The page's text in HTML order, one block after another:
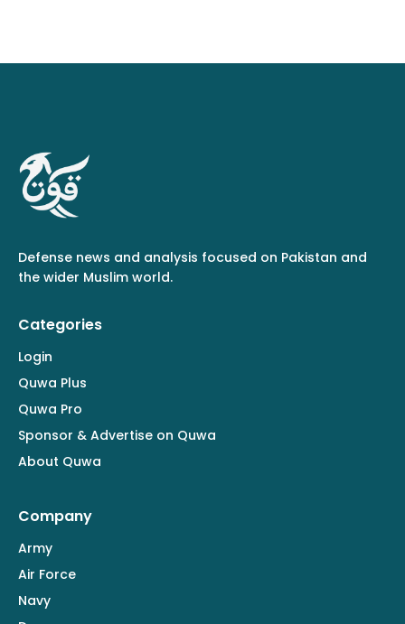
Defense news and analysis focused on Pakistan and
the wider Muslim world.
Categories
Login
Quwa Plus
Quwa Pro
Sponsor & Advertise on Quwa
About Quwa
Company
Army
Air Force
Navy